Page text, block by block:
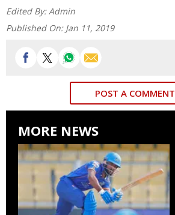
Edited By:Admin
Published On: Jan 11, 2019
POST A COMMENT
MORE NEWS